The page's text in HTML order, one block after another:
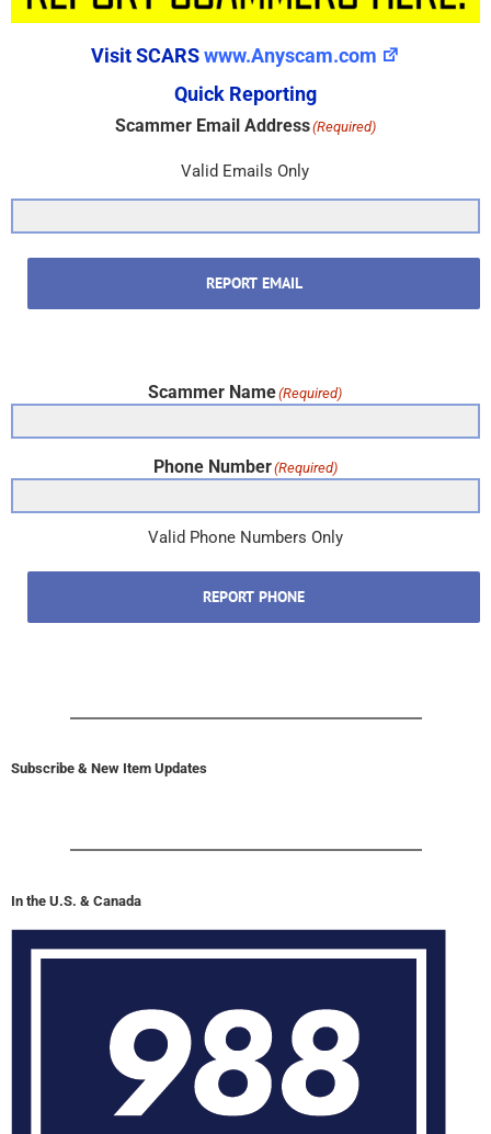
Visit SCARSwww.Anyscam.com
Quick Reporting
Scammer Email Address(Required)
Valid Emails Only
REPORT EMAIL
Scammer Name(Required)
Phone Number(Required)
Valid Phone Numbers Only
REPORT PHONE
Subscribe & New Item Updates
In the U.S. & Canada